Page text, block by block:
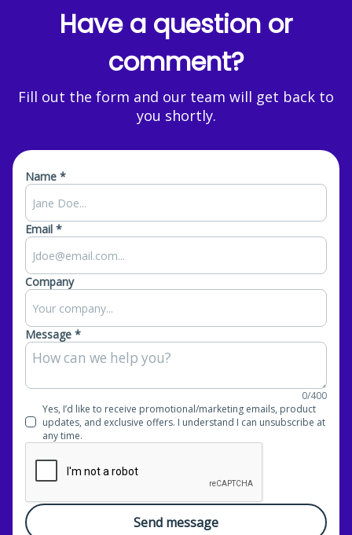
Have a question or
comment?
Fill out the form and our team will get back to
you shortly.
Name *
Email *
Company
Message *
0/400
Yes, I’d like to receive promotional/marketing emails, product
updates, and exclusive offers. I understand I can unsubscribe at
any time.
Send message